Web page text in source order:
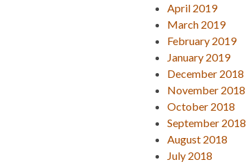
April 2019
March 2019
February 2019
January 2019
December 2018
November 2018
October 2018
September 2018
August 2018
July 2018